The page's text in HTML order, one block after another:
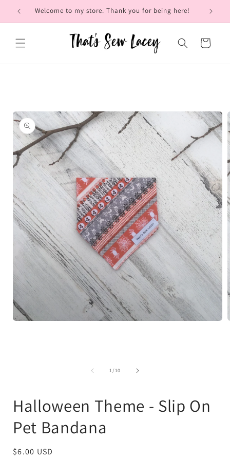
Skip to
content
Welcome to my store. Thank you for being here!
Cart
1/of
10
Halloween Theme - Slip On
Pet Bandana
Regular
$6.00 USD